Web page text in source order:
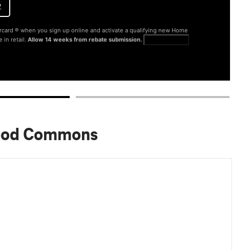
® when you sign up online and activate a qualifying new Home
in retail.Allow 14 weeks from rebate submission.
Commons